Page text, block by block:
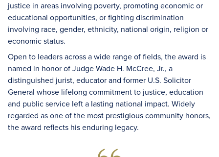
justice in areas involving poverty, promoting economic or
educational opportunities, or fighting discrimination
involving race, gender, ethnicity, national origin, religion or
economic status.
Open to leaders across a wide range of fields, the award is
named in honor of Judge Wade H. McCree, Jr., a
distinguished jurist, educator and former U.S. Solicitor
General whose lifelong commitment to justice, education
and public service left a lasting national impact. Widely
regarded as one of the most prestigious community honors,
the award reflects his enduring legacy.